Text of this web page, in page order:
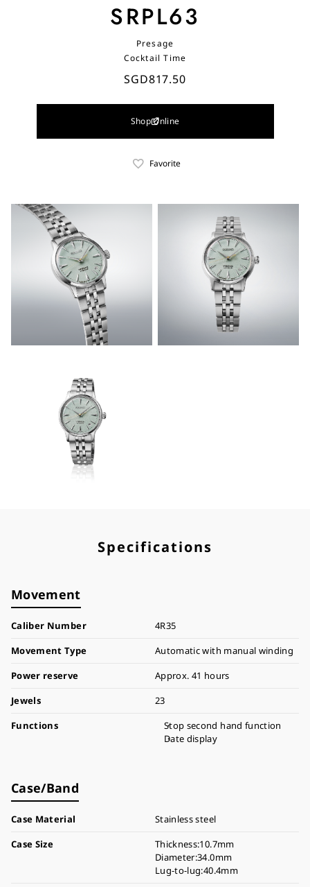
SRPL63
Presage
Cocktail Time
SGD817.50
Shop Online
Favorite
Specifications
Movement
Caliber Number
4R35
Movement Type
Automatic with manual winding
Power reserve
Approx. 41 hours
Jewels
23
Functions
Stop second hand function
Date display
Case/Band
Case Material
Stainless steel
Case Size
Thickness:10.7mm
Diameter:34.0mm
Lug-to-lug:40.4mm